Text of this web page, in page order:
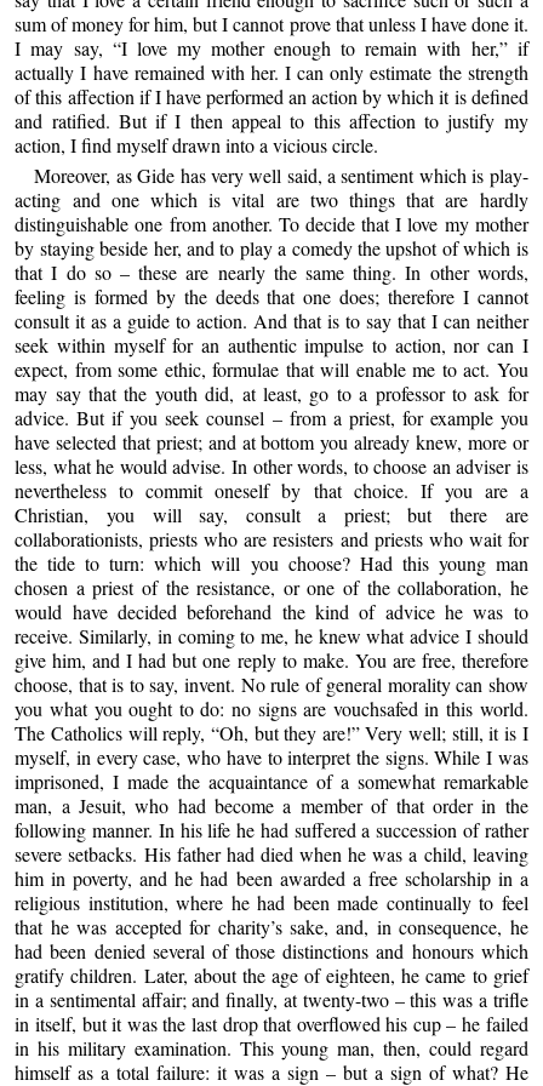
sum of money for him, but I cannot prove that unless I have done it.
I may say, “I love my mother enough to remain with her,” if
actually I have remained with her. I can only estimate the strength
of this affection if I have performed an action by which it is defined
and ratified. But if I then appeal to this affection to justify my
action, I find myself drawn into a vicious circle.
Moreover, as Gide has very well said, a sentiment which is play-
acting and one which is vital are two things that are hardly
distinguishable one from another. To decide that I love my mother
by staying beside her, and to play a comedy the upshot of which is
that I do so – these are nearly the same thing. In other words,
feeling is formed by the deeds that one does; therefore I cannot
consult it as a guide to action. And that is to say that I can neither
seek within myself for an authentic impulse to action, nor can I
expect, from some ethic, formulae that will enable me to act. You
may say that the youth did, at least, go to a professor to ask for
advice. But if you seek counsel – from a priest, for example you
have selected that priest; and at bottom you already knew, more or
less, what he would advise. In other words, to choose an adviser is
nevertheless to commit oneself by that choice. If you are a
Christian, you will say, consult a priest; but there are
collaborationists, priests who are resisters and priests who wait for
the tide to turn: which will you choose? Had this young man
chosen a priest of the resistance, or one of the collaboration, he
would have decided beforehand the kind of advice he was to
receive. Similarly, in coming to me, he knew what advice I should
give him, and I had but one reply to make. You are free, therefore
choose, that is to say, invent. No rule of general morality can show
you what you ought to do: no signs are vouchsafed in this world.
The Catholics will reply, “Oh, but they are!” Very well; still, it is I
myself, in every case, who have to interpret the signs. While I was
imprisoned, I made the acquaintance of a somewhat remarkable
man, a Jesuit, who had become a member of that order in the
following manner. In his life he had suffered a succession of rather
severe setbacks. His father had died when he was a child, leaving
him in poverty, and he had been awarded a free scholarship in a
religious institution, where he had been made continually to feel
that he was accepted for charity’s sake, and, in consequence, he
had been denied several of those distinctions and honours which
gratify children. Later, about the age of eighteen, he came to grief
in a sentimental affair; and finally, at twenty-two – this was a trifle
in itself, but it was the last drop that overflowed his cup – he failed
in his military examination. This young man, then, could regard
himself as a total failure: it was a sign – but a sign of what? He